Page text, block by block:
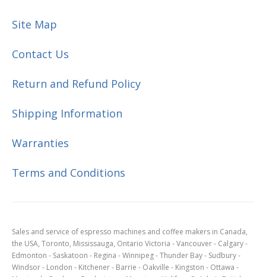
Site Map
Contact Us
Return and Refund Policy
Shipping Information
Warranties
Terms and Conditions
Sales and service of espresso machines and coffee makers in Canada,
the USA, Toronto, Mississauga, Ontario Victoria - Vancouver - Calgary -
Edmonton - Saskatoon - Regina - Winnipeg - Thunder Bay - Sudbury -
Windsor - London - Kitchener - Barrie - Oakville - Kingston - Ottawa -